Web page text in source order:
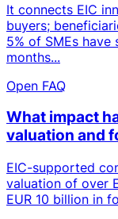
It connects EIC
buyers;
5% of SMEs have
months...
Open FAQ
What impact
valuation and
EIC-supported
valuation of over
EUR 10 billion in